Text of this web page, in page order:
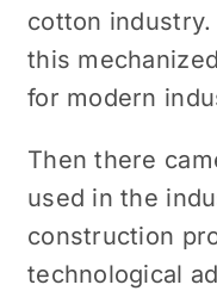
cotton industry.
this
for modern
Then there
used in the
construction
technological